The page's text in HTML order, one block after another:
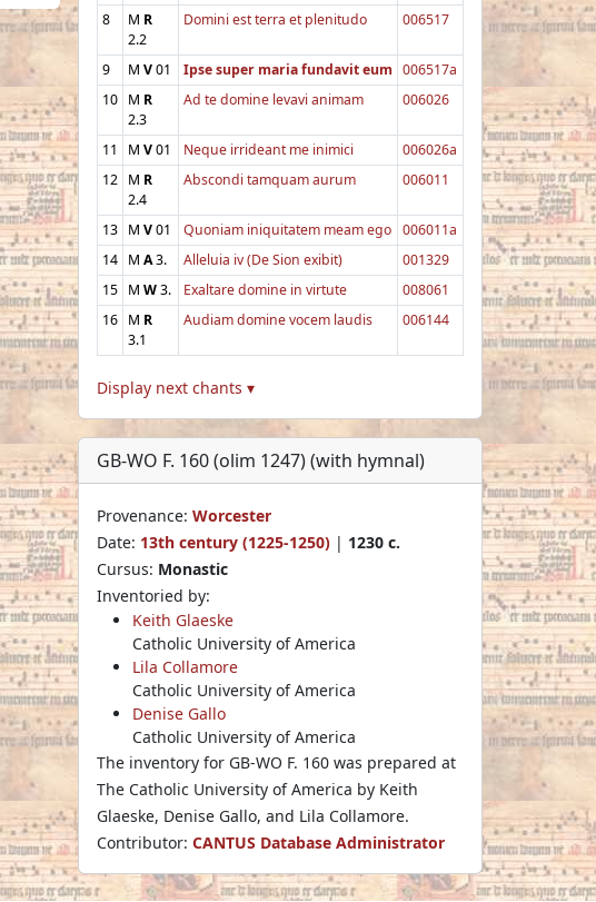
8
M R
2.2
Domini est terra et plenitudo 006517
9 M V01 Ipse super maria fundavit eum 006517a
10 M R
2.3
Ad te domine levavi animam 006026
11 M V01 Neque irrideant me inimici
006026a
12 M R
2.4
Abscondi tamquam aurum 006011
13 M V01 Quoniam iniquitatem meam ego 006011a
14 M A3. Alleluia iv (De Sion exibit)
001329
15 M W3. Exaltare domine in virtute
008061
16 M R
3.1
Audiam domine vocem laudis 006144
Display next chants ▾
GB-WO F. 160 (olim 1247) (with hymnal)
Provenance: Worcester
Date: 13th century (1225-1250) | 1230 c.
Cursus: Monastic
Inventoried by:
Keith Glaeske
Catholic University of America
Lila Collamore
Catholic University of America
Denise Gallo
Catholic University of America
The inventory for GB-WO F. 160 was prepared at
The Catholic University of America by Keith
Glaeske, Denise Gallo, and Lila Collamore.
Contributor: CANTUS Database Administrator